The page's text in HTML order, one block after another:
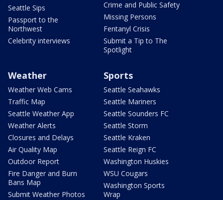
Seattle Sips
Passport to the
Northwest
Celebrity interviews
Crime and Public Safety
Missing Persons
Fentanyl Crisis
Submit a Tip to The
Spotlight
Weather
Weather Web Cams
Traffic Map
Seattle Weather App
Weather Alerts
Closures and Delays
Air Quality Map
Outdoor Report
Fire Danger and Burn
Bans Map
Submit Weather Photos
Sports
Seattle Seahawks
Seattle Mariners
Seattle Sounders FC
Seattle Storm
Seattle Kraken
Seattle Reign FC
Washington Huskies
WSU Cougars
Washington Sports
Wrap